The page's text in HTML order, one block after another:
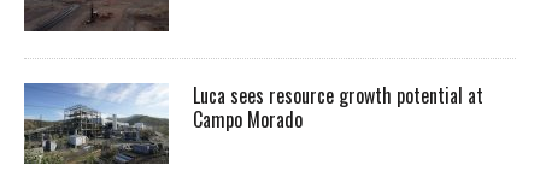
Luca sees resource growth potential at
Campo Morado